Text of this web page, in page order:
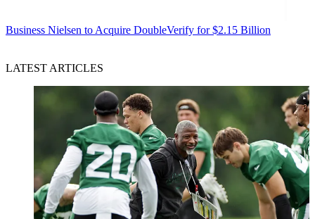
Business Nielsen to Acquire DoubleVerify for $2.15 Billion
LATEST ARTICLES